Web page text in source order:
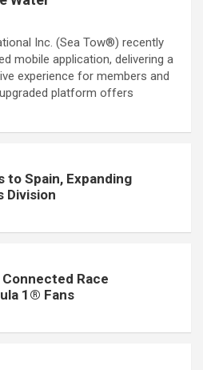
Inc. (Sea Tow®) recently
mobile application, delivering a
experience for members and
platform offers
to Spain, Expanding
Division
Race
1® Fans